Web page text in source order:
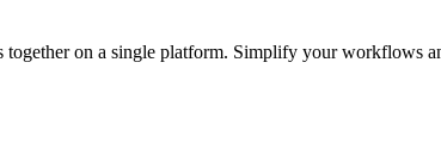
on a single platform. Simplify your workflows